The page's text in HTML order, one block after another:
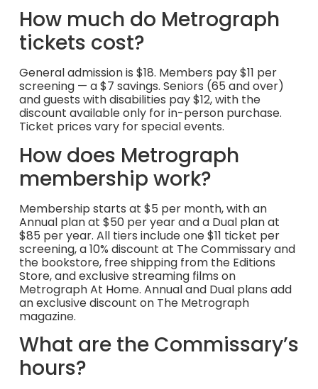
How much do Metrograph
tickets cost?
General admission is $18. Members pay $11 per
screening — a $7 savings. Seniors (65 and over)
and guests with disabilities pay $12, with the
discount available only for in-person purchase.
Ticket prices vary for special events.
How does Metrograph
membership work?
Membership starts at $5 per month, with an
Annual plan at $50 per year and a Dual plan at
$85 per year. All tiers include one $11 ticket per
screening, a 10% discount at The Commissary and
the bookstore, free shipping from the Editions
Store, and exclusive streaming films on
Metrograph At Home. Annual and Dual plans add
an exclusive discount on The Metrograph
magazine.
What are the Commissary’s
hours?